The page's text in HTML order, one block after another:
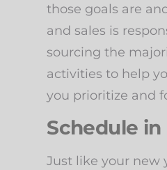
those goals are
and sales is
sourcing the
activities to help
you prioritize and
Schedule
Just like your new